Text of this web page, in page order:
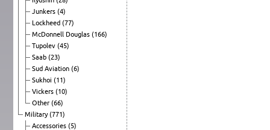
Junkers (4)
Lockheed (77)
McDonnell Douglas (166)
Tupolev (45)
Saab (23)
Sud Aviation (6)
Sukhoi (11)
Vickers (10)
Other (66)
Military(771)
Accessories (5)